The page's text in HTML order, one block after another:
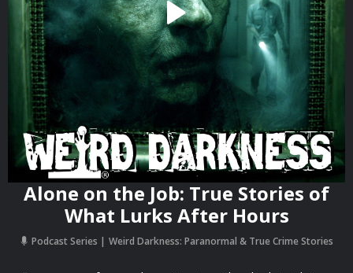
Alone on the Job: True Stories of
What Lurks After Hours
Podcast Series Weird Darkness: Paranormal & True Crime Stories